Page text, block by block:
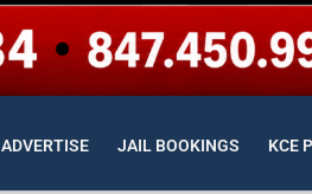
ADVERTISE JAIL BOOKINGS KCE